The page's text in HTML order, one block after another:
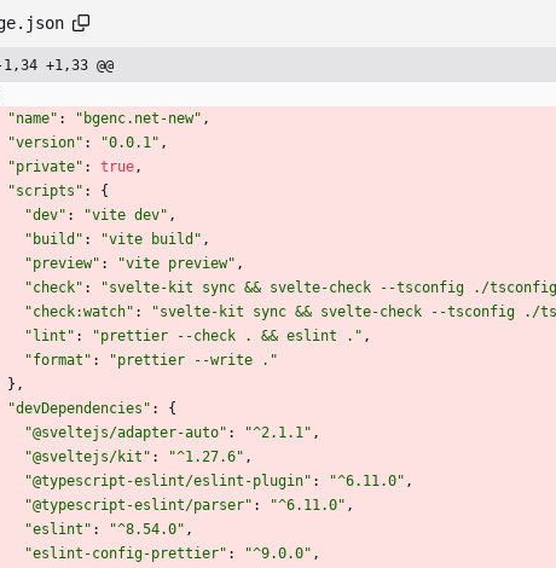
1,34 +1,33 @@
"name" : "bgenc.net-new" ,
"version" : "0.0.1" ,
"private" : true,
"scripts" :
{
"dev" : "vite dev" ,
"build" : "vite build" ,
"preview" : "vite preview" ,
"check" : "svelte-kit sync && svelte-check --tsconfig ./
"check:watch" : "svelte-kit sync && svelte-check --tsconfig ./
"lint" : "prettier --check . && eslint ." ,
"format" :
"prettier --write ."
} ,
"devDependencies" :
{
"@sveltejs/adapter-auto" : "^2.1.1" ,
"@sveltejs/kit" : "^1.27.6" ,
"@typescript-eslint/eslint-plugin" : "^6.11.0" ,
"@typescript-eslint/parser" : "^6.11.0" ,
"eslint" : "^8.54.0" ,
"eslint-config-prettier" : "^9.0.0" ,